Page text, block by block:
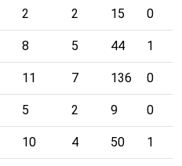
2 2 15 0
8 5 44 1
11 7 136 0
5 2 9 0
10 4 50 1